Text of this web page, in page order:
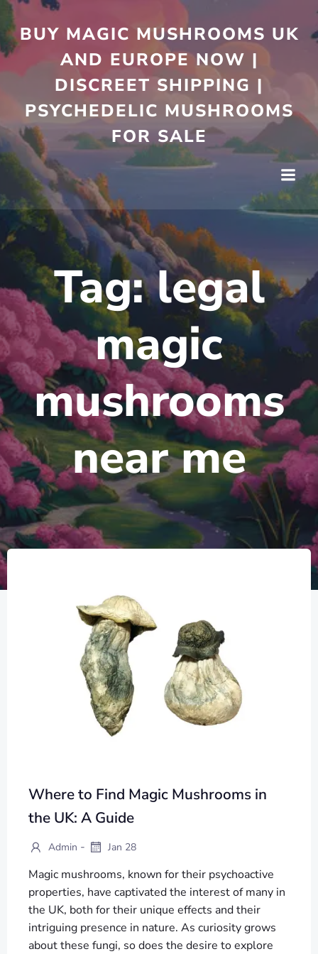
to
content
BUY MAGIC MUSHROOMS UK
AND EUROPE NOW |
DISCREET SHIPPING |
PSYCHEDELIC MUSHROOMS
FOR SALE
Tag:legal
magic
mushrooms
near me
Where to Find Magic Mushrooms in
the UK: A Guide
Admin - Jan 28
Magic mushrooms, known for their psychoactive
properties, have captivated the interest of many in
the UK, both for their unique effects and their
intriguing presence in nature. As curiosity grows
about these fungi, so does the desire to explore